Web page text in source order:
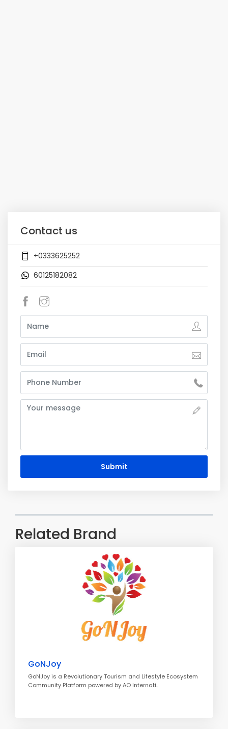
Contact us
+0333625252
60125182082
Submit
Related Brand
GoNJoy
GoNJoy is a Revolutionary Tourism and Lifestyle Ecosystem
Community Platform powered by AO Internati..